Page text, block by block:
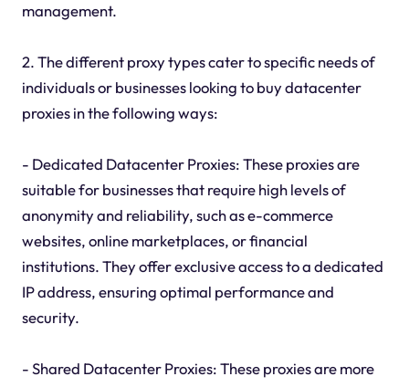
management.
2. The different proxy types cater to specific needs of
individuals or businesses looking to buy datacenter
proxies in the following ways:
- Dedicated Datacenter Proxies: These proxies are
suitable for businesses that require high levels of
anonymity and reliability, such as e-commerce
websites, online marketplaces, or financial
institutions. They offer exclusive access to a dedicated
IP address, ensuring optimal performance and
security.
- Shared Datacenter Proxies: These proxies are more